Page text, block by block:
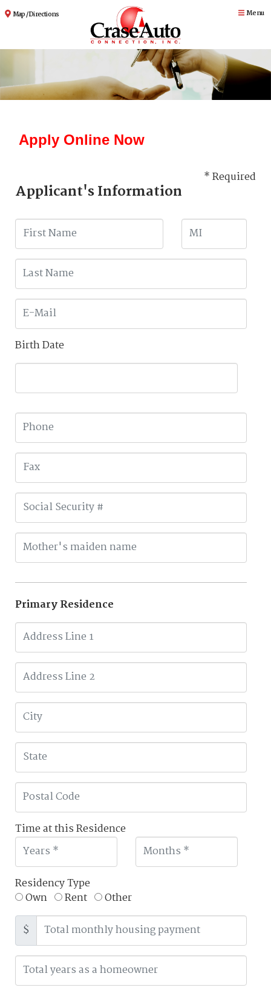
Map / Directions Menu
Apply Online Now
* Required
Applicant's Information
Birth Date
Primary Residence
Time at this Residence
Residency Type
Own
Rent
Other
$